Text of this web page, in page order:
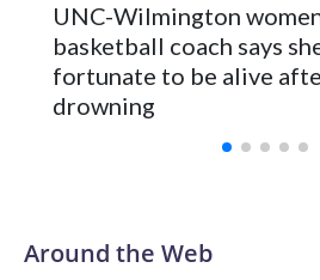
The Commodores are expected to
leader Mikayla Blakes. She
and was Southeastern Conference
Vanderbilt was ranked as high as
with a 29-5 record after reaching
UNC-Wilmington
basketball coach says
fortunate to be alive
drowning
Around the Web